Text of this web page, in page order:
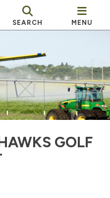
SEARCH MENU
GOLF